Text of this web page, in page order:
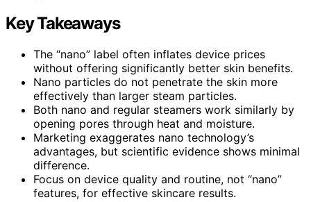
Key Takeaways
The “nano” label often inflates device prices
without offering significantly better skin benefits.
Nano particles do not penetrate the skin more
effectively than larger steam particles.
Both nano and regular steamers work similarly by
opening pores through heat and moisture.
Marketing exaggerates nano technology’s
advantages, but scientific evidence shows minimal
difference.
Focus on device quality and routine, not “nano”
features, for effective skincare results.